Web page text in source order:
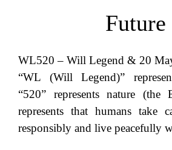
Future
WL520 – Will Legend & 20
“WL (Will Legend)”
“520” represents nature (the
represents that humans take
responsibly and live peacefully